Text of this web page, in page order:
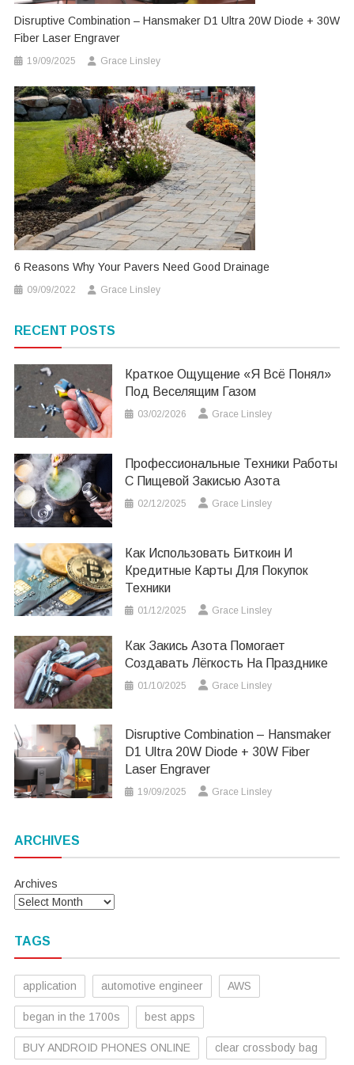
Disruptive Combination – Hansmaker D1 Ultra 20W Diode + 30W
Fiber Laser Engraver
19/09/2025 Grace Linsley
6 Reasons Why Your Pavers Need Good Drainage
09/09/2022 Grace Linsley
RECENT POSTS
Краткое Ощущение «я Всё Понял»
Под Веселящим Газом
03/02/2026 Grace Linsley
Профессиональные Техники Работы
С Пищевой Закисью Азота
02/12/2025 Grace Linsley
Как Использовать Биткоин И
Кредитные Карты Для Покупок
Техники
01/12/2025 Grace Linsley
Как Закись Азота Помогает
Создавать Лёгкость На Празднике
01/10/2025 Grace Linsley
Disruptive Combination – Hansmaker
D1 Ultra 20W Diode + 30W Fiber
Laser Engraver
19/09/2025 Grace Linsley
ARCHIVES
Archives
TAGS
application automotive engineer AWS
began in the 1700s best apps
BUY ANDROID PHONES ONLINE clear crossbody bag